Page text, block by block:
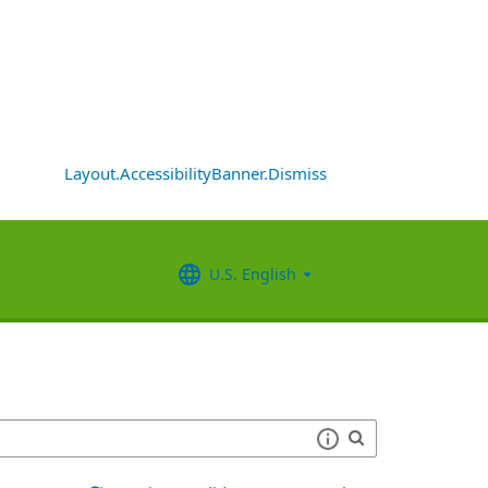
Layout.AccessibilityBanner.Dismiss
U.S. English